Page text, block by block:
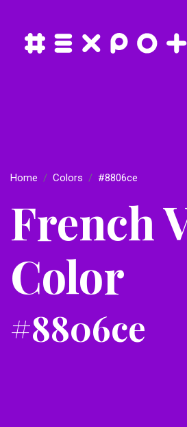
Home Colors #8806ce
French
Color
#8806ce